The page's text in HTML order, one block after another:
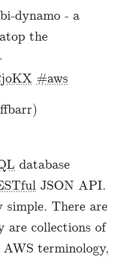
dynamo - a
the
#aws
database
JSON API.
There are
are collections of
terminology,